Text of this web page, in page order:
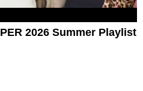
2026 Summer Playlist